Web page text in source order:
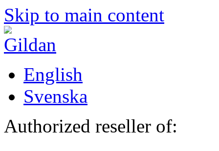
Skip to main content
English
Svenska
Authorized reseller of: